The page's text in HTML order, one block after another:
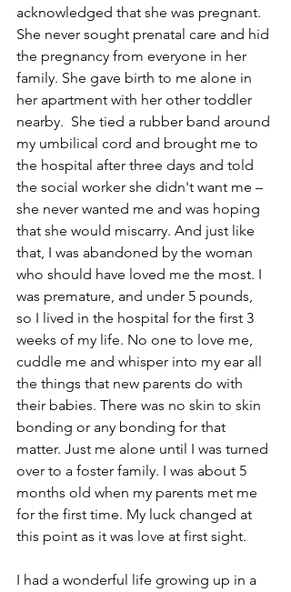
acknowledged that she was pregnant.
She never sought prenatal care and hid
the pregnancy from everyone in her
family. She gave birth to me alone in
her apartment with her other toddler
nearby.  She tied a rubber band around
my umbilical cord and brought me to
the hospital after three days and told
the social worker she didn't want me –
she never wanted me and was hoping
that she would miscarry. And just like
that, I was abandoned by the woman
who should have loved me the most. I
was premature, and under 5 pounds,
so I lived in the hospital for the first 3
weeks of my life. No one to love me,
cuddle me and whisper into my ear all
the things that new parents do with
their babies. There was no skin to skin
bonding or any bonding for that
matter. Just me alone until I was turned
over to a foster family. I was about 5
months old when my parents met me
for the first time. My luck changed at
this point as it was love at first sight.
I had a wonderful life growing up in a